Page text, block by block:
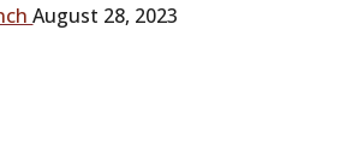
August 28, 2023